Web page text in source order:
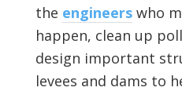
the engineerswho
happen, clean up
design important
levees and dams to